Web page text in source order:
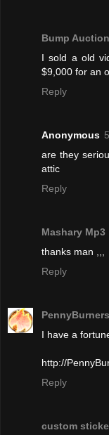
Bump Auction
I sold a old
$9,000 for an
Reply
Anonymous
are they
attic
Reply
Mashary Mp3
thanks man ,,,
Reply
PennyBurners
I have a
http://
Reply
custom